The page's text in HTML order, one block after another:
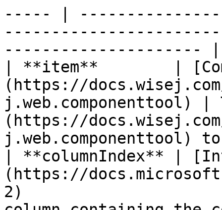
----- |
--------------------- |
| **item**        |
(https://
j.web.componenttool) |
(https://
| **columnIndex** |
(https://
2)